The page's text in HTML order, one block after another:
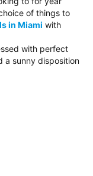
of things to
in Miami with
with perfect
a sunny disposition